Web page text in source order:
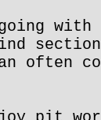
with
often